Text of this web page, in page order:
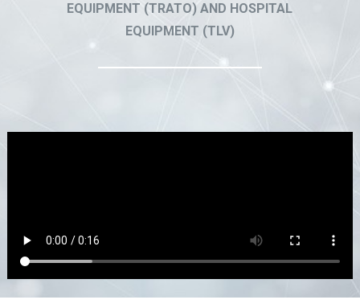
EQUIPMENT (TRATO) AND HOSPITAL
EQUIPMENT (TLV)